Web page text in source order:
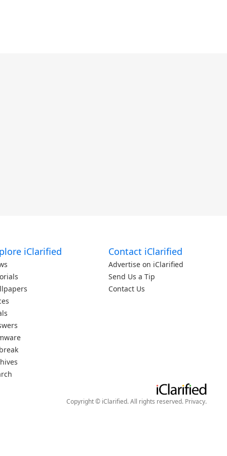
iClarified Contact iClarified
Advertise on iClarified
Send Us a Tip
Contact Us
Copyright © iClarified. All rights reserved. Privacy.